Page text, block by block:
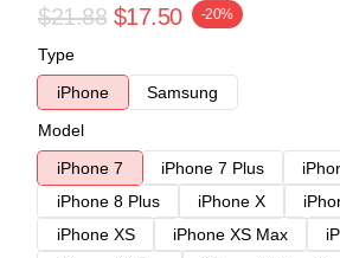
$21.88 $17.50 -20%
Type
iPhone
Samsung
Model
iPhone 7
iPhone 7 Plus
iPhone 8 Plus
iPhone X
iPhone XS
iPhone XS Max